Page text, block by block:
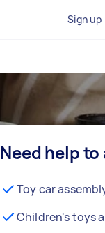
Sign up
Need help
Toy car
Children's toys